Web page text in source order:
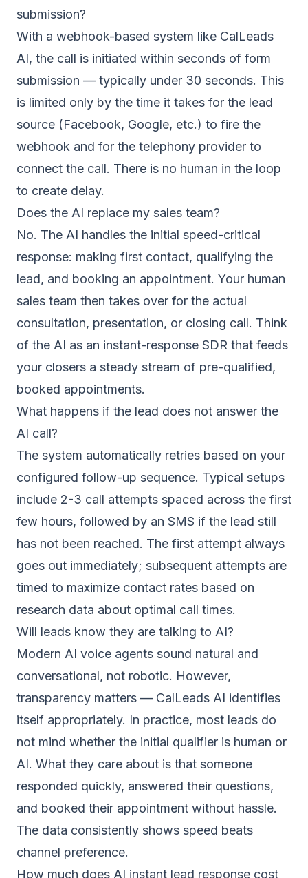
submission?
With a webhook-based system like CalLeads
AI, the call is initiated within seconds of form
submission — typically under 30 seconds. This
is limited only by the time it takes for the lead
source (Facebook, Google, etc.) to fire the
webhook and for the telephony provider to
connect the call. There is no human in the loop
to create delay.
Does the AI replace my sales team?
No. The AI handles the initial speed-critical
response: making first contact, qualifying the
lead, and booking an appointment. Your human
sales team then takes over for the actual
consultation, presentation, or closing call. Think
of the AI as an instant-response SDR that feeds
your closers a steady stream of pre-qualified,
booked appointments.
What happens if the lead does not answer the
AI call?
The system automatically retries based on your
configured follow-up sequence. Typical setups
include 2-3 call attempts spaced across the first
few hours, followed by an SMS if the lead still
has not been reached. The first attempt always
goes out immediately; subsequent attempts are
timed to maximize contact rates based on
research data about optimal call times.
Will leads know they are talking to AI?
Modern AI voice agents sound natural and
conversational, not robotic. However,
transparency matters — CalLeads AI identifies
itself appropriately. In practice, most leads do
not mind whether the initial qualifier is human or
AI. What they care about is that someone
responded quickly, answered their questions,
and booked their appointment without hassle.
The data consistently shows speed beats
channel preference.
How much does AI instant lead response cost